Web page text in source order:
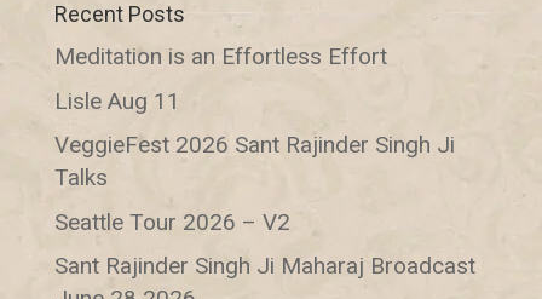
Recent Posts
Meditation is an Effortless Effort
Lisle Aug 11
VeggieFest 2026 Sant Rajinder Singh Ji
Talks
Seattle Tour 2026 – V2
Sant Rajinder Singh Ji Maharaj Broadcast